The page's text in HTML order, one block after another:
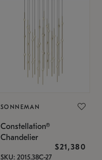
SONNEMAN
Constellation®
Chandelier
$21,380
SKU: 2015.38C-27